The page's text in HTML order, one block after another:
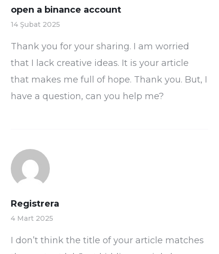
open a binance account
14 Şubat 2025
Thank you for your sharing. I am worried
that I lack creative ideas. It is your article
that makes me full of hope. Thank you. But, I
have a question, can you help me?
Registrera
4 Mart 2025
I don’t think the title of your article matches